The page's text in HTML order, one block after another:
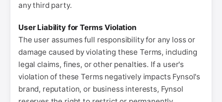
any third party.
User Liability for Terms Violation
The user assumes full responsibility for any loss or
damage caused by violating these Terms, including
legal claims, fines, or other penalties. If a user's
violation of these Terms negatively impacts Fynsol's
brand, reputation, or business interests, Fynsol